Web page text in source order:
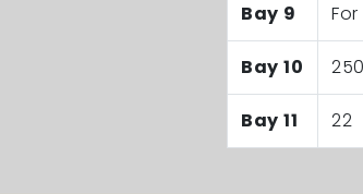
Bay 9
Bay 10 250
Bay 11 22